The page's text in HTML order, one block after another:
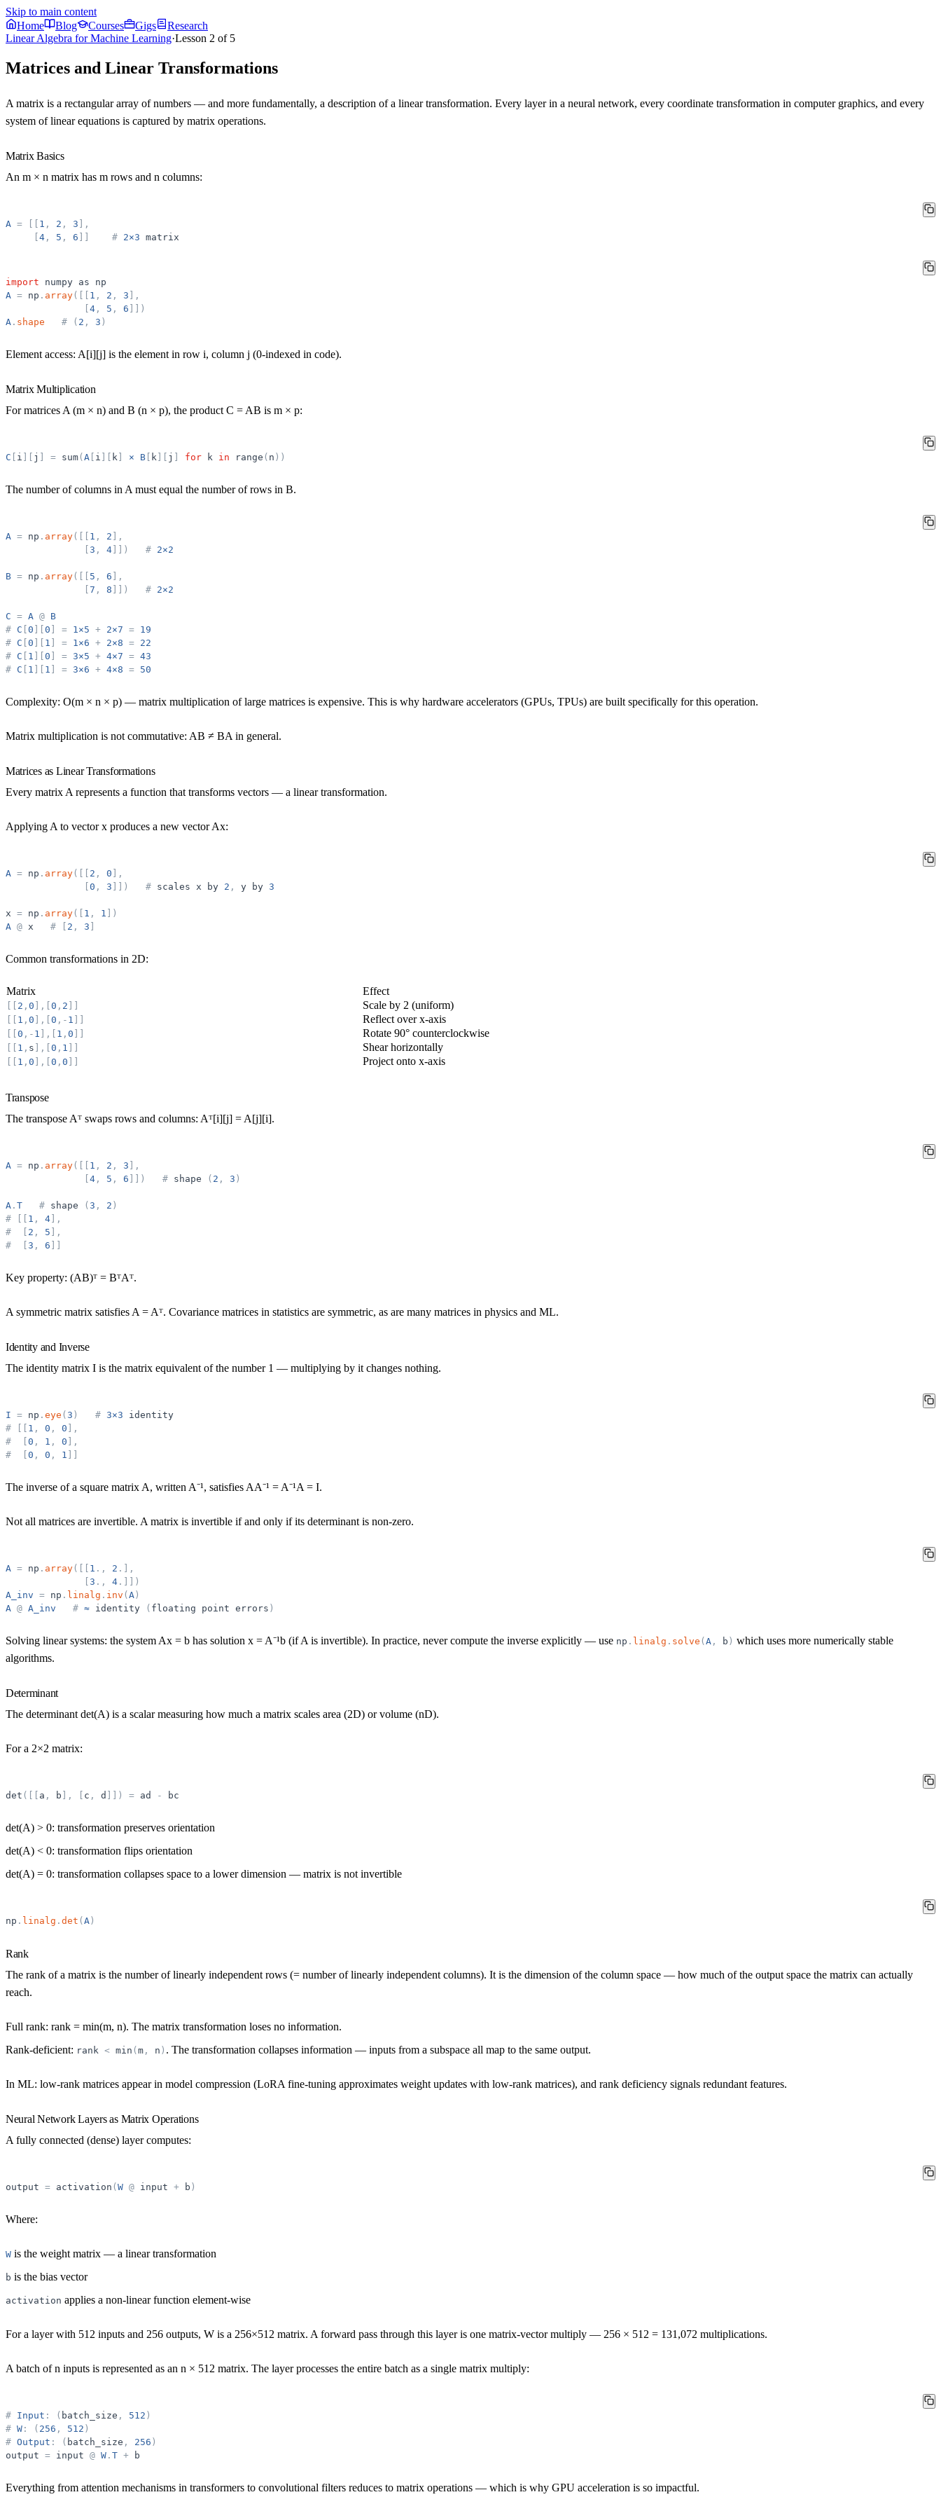
Skip to main content
Home
Blog Courses Gigs
Research
Linear Algebra for Machine Learning·Lesson 2 of 5
Matrices and Linear Transformations
A matrix is a rectangular array of numbers — and more fundamentally, a description of a linear transformation. Every layer in a neural network, every coordinate transformation in computer graphics, and every
system of linear equations is captured by matrix operations.
Matrix Basics
An m × n matrix has m rows and n columns:
A = 1 , 2 , 3
,
4 , 5 , 6 # 2×3 matrix
import numpy as
np
A = np . array( 1 , 2 , 3
,
4 , 5 , 6
)
A . shape # ( 2 , 3 )
Element access: A[i][j] is the element in row i, column j (0-indexed in code).
Matrix Multiplication
For matrices A (m × n) and B (n × p), the product C = AB is m × p:
C i j = sum( A i k × B k j for k in range ( n ) )
The number of columns in A must equal the number of rows in B.
A = np . array( 1 , 2
,
3 , 4 ) # 2×2
B = np . array( 5 , 6
,
7 , 8 ) # 2×2
C = A @ B
# C 0 0 = 1×5 + 2×7 = 19
# C 0 1 = 1×6 + 2×8 = 22
# C 1 0 = 3×5 + 4×7 = 43
# C 1 1 = 3×6 + 4×8 = 50
Complexity: O(m × n × p) — matrix multiplication of large matrices is expensive. This is why hardware accelerators (GPUs, TPUs) are built specifically for this operation.
Matrix multiplication is not commutative: AB ≠ BA in general.
Matrices as Linear Transformations
Every matrix A represents a function that transforms vectors — a linear transformation.
Applying A to vector x produces a new vector Ax:
A = np . array( 2 , 0
,
0 , 3 ) # scales x by 2 , y by 3
x = np . array( 1 , 1
)
A @ x # 2 , 3
Common transformations in 2D:
Matrix Effect
2 , 0 , 0 , 2 Scale by 2 (uniform)
1 , 0 , 0 , - 1 Reflect over x-axis
0 , - 1 , 1 , 0 Rotate 90° counterclockwise
1 , s , 0 , 1 Shear horizontally
1 , 0 , 0 , 0 Project onto x-axis
Transpose
The transpose Aᵀ swaps rows and columns: Aᵀ[i][j] = A[j][i].
A = np . array( 1 , 2 , 3
,
4 , 5 , 6 ) # shape ( 2 , 3 )
A . T # shape ( 3 , 2 )
#
1 , 4
,
#
2 , 5
,
#
3 , 6
Key property: (AB)ᵀ = BᵀAᵀ.
A symmetric matrix satisfies A = Aᵀ. Covariance matrices in statistics are symmetric, as are many matrices in physics and ML.
Identity and Inverse
The identity matrix I is the matrix equivalent of the number 1 — multiplying by it changes nothing.
I = np . eye ( 3 ) # 3×3
identity
#
1 , 0 , 0
,
#
0 , 1 , 0
,
#
0 , 0 , 1
The inverse of a square matrix A, written A⁻¹, satisfies AA⁻¹ = A⁻¹A = I.
Not all matrices are invertible. A matrix is invertible if and only if its determinant is non-zero.
A = np . array( 1 . , 2 .
,
3 . , 4 .
)
A_inv = np . linalg . inv ( A )
A @ A_inv # ≈ identity ( floating point errors )
Solving linear systems: the system Ax = b has solution x = A⁻¹b (if A is invertible). In practice, never compute the inverse explicitly — use np . linalg . solve ( A , b ) which uses more numerically stable
algorithms.
Determinant
The determinant det(A) is a scalar measuring how much a matrix scales area (2D) or volume (nD).
For a 2×2 matrix:
det ( a , b , c , d ) = ad - bc
det(A) > 0: transformation preserves orientation
det(A) < 0: transformation flips orientation
det(A) = 0: transformation collapses space to a lower dimension — matrix is not invertible
np . linalg . det ( A )
Rank
The rank of a matrix is the number of linearly independent rows (= number of linearly independent columns). It is the dimension of the column space — how much of the output space the matrix can actually
reach.
Full rank: rank = min(m, n). The matrix transformation loses no information.
Rank-deficient: rank < min ( m , n ) . The transformation collapses information — inputs from a subspace all map to the same output.
In ML: low-rank matrices appear in model compression (LoRA fine-tuning approximates weight updates with low-rank matrices), and rank deficiency signals redundant features.
Neural Network Layers as Matrix Operations
A fully connected (dense) layer computes:
output = activation ( W @ input + b )
Where:
W is the weight matrix — a linear transformation
b is the bias vector
activation applies a non-linear function element-wise
For a layer with 512 inputs and 256 outputs, W is a 256×512 matrix. A forward pass through this layer is one matrix-vector multiply — 256 × 512 = 131,072 multiplications.
A batch of n inputs is represented as an n × 512 matrix. The layer processes the entire batch as a single matrix multiply:
# Input : ( batch_size , 512 )
# W : ( 256 , 512 )
# Output : ( batch_size , 256 )
output = input @ W . T + b
Everything from attention mechanisms in transformers to convolutional filters reduces to matrix operations — which is why GPU acceleration is so impactful.